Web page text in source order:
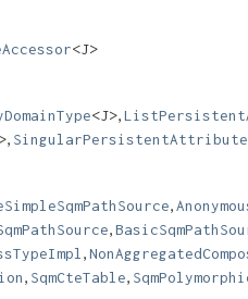
<J>
<J>
SingularPersistentAttribute
SqmCteTable